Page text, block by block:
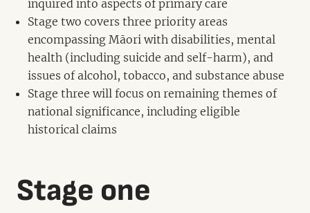
inquired into aspects of primary care
Stage two covers three priority areas
encompassing Māori with disabilities, mental
health (including suicide and self-harm), and
issues of alcohol, tobacco, and substance abuse
Stage three will focus on remaining themes of
national significance, including eligible
historical claims
Stage one